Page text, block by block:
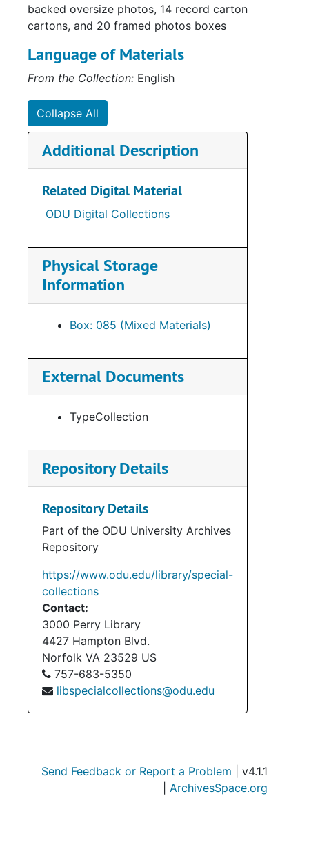
backed oversize photos, 14 record carton
cartons, and 20 framed photos boxes
Language of Materials
From the Collection: English
Collapse All
Additional Description
Related Digital Material
ODU Digital Collections
Physical Storage
Information
Box: 085 (Mixed Materials)
External Documents
TypeCollection
Repository Details
Repository Details
Part of the ODU University Archives
Repository
https://www.odu.edu/library/special-
collections
Contact:
3000 Perry Library
4427 Hampton Blvd.
Norfolk VA 23529 US
757-683-5350
libspecialcollections@odu.edu
Send Feedback or Report a Problem | v4.1.1
ArchivesSpace.org